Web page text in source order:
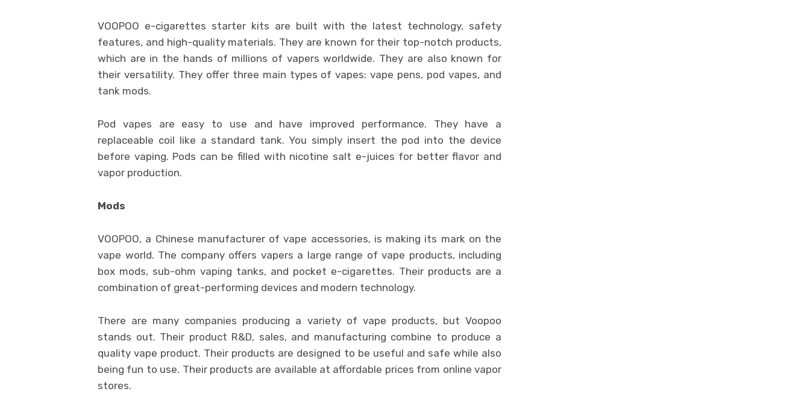
VOOPOO e-cigarettes starter kits are built with the latest technology, safety
features, and high-quality materials. They are known for their top-notch products,
which are in the hands of millions of vapers worldwide. They are also known for
their versatility. They offer three main types of vapes: vape pens, pod vapes, and
tank mods.
Pod vapes are easy to use and have improved performance. They have a
replaceable coil like a standard tank. You simply insert the pod into the device
before vaping. Pods can be filled with nicotine salt e-juices for better flavor and
vapor production.
Mods
VOOPOO, a Chinese manufacturer of vape accessories, is making its mark on the
vape world. The company offers vapers a large range of vape products, including
box mods, sub-ohm vaping tanks, and pocket e-cigarettes. Their products are a
combination of great-performing devices and modern technology.
There are many companies producing a variety of vape products, but Voopoo
stands out. Their product R&D, sales, and manufacturing combine to produce a
quality vape product. Their products are designed to be useful and safe while also
being fun to use. Their products are available at affordable prices from online vapor
stores.